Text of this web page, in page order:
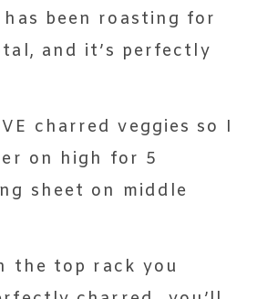
been roasting for
and it’s perfectly
charred veggies so I
on high for 5
sheet on middle
the top rack you